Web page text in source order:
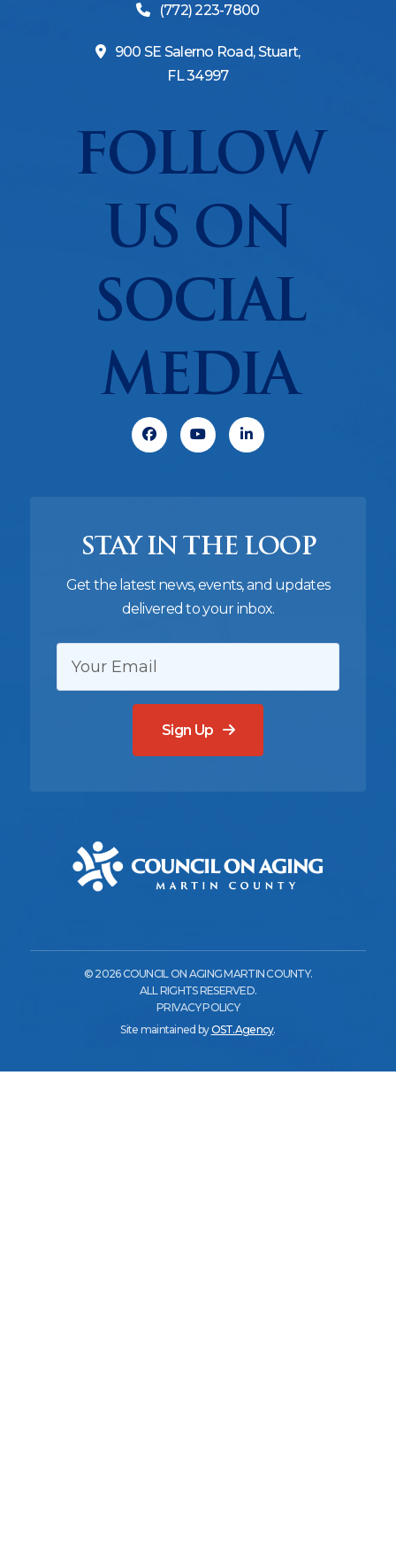
(772) 223-7800
900 SE Salerno Road, Stuart,
FL 34997
FOLLOW
US ON
SOCIAL
MEDIA
FacebookYoutubeLinkedin
STAY IN THE LOOP
Get the latest news, events, and updates
delivered to your inbox.
Sign Up
© 2026 COUNCIL ON AGING MARTIN COUNTY.
ALL RIGHTS RESERVED.
PRIVACY POLICY
Site maintained byOST.Agency.